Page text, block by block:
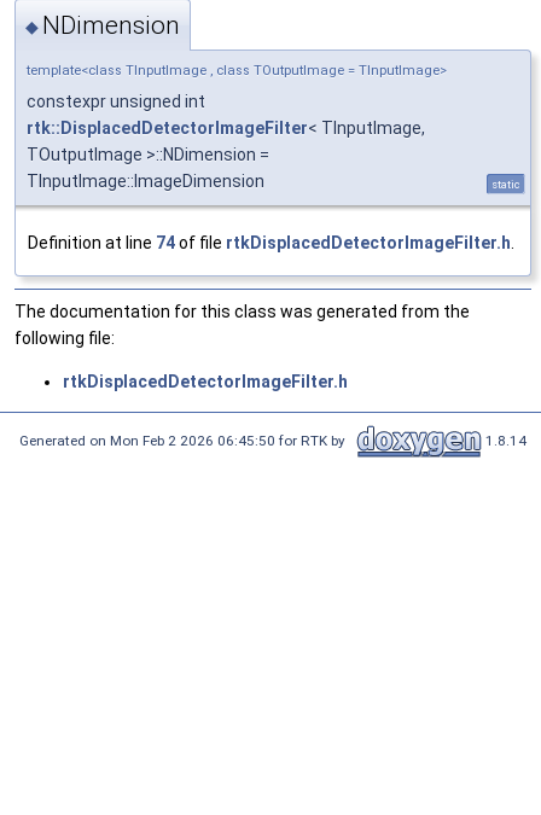
◆ NDimension
template<class TInputImage , class TOutputImage = TInputImage>
constexpr unsigned int
rtk::DisplacedDetectorImageFilter< TInputImage,
TOutputImage >::NDimension =
TInputImage::ImageDimension
static
Definition at line 74of file rtkDisplacedDetectorImageFilter.h
The documentation for this class was generated from the
following file:
rtkDisplacedDetectorImageFilter.h
Generated on Mon Feb 2 2026 06:45:50 for RTK by 1.8.14